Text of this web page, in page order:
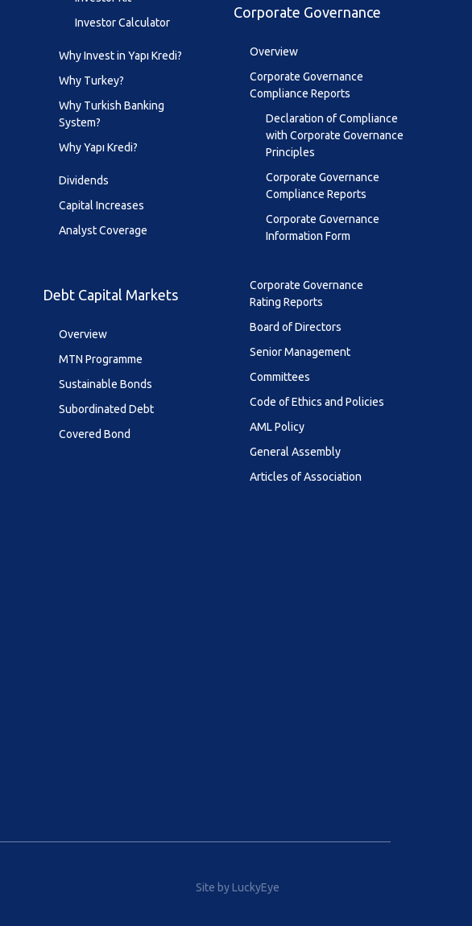
Investor Calculator
Why Invest in Yapı Kredi?
Why Turkey?
Why Turkish Banking
System?
Why Yapı Kredi?
Dividends
Capital Increases
Analyst Coverage
Debt Capital Markets
Overview
MTN Programme
Sustainable Bonds
Subordinated Debt
Covered Bond
Corporate Governance
Overview
Corporate Governance
Compliance Reports
Declaration of Compliance
with Corporate Governance
Principles
Corporate Governance
Compliance Reports
Corporate Governance
Information Form
Corporate Governance
Rating Reports
Board of Directors
Senior Management
Committees
Code of Ethics and Policies
AML Policy
General Assembly
Articles of Association
Site by LuckyEye